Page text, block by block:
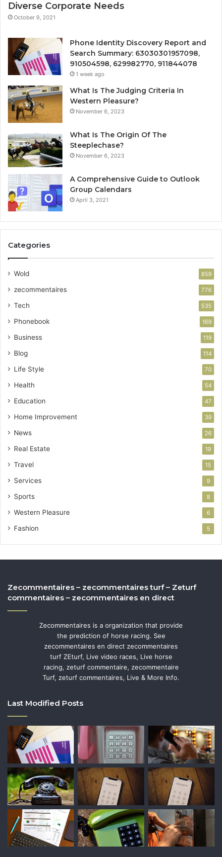
Diverse Corporate Needs
October 9, 2021
Phone Identity Discovery Report and
Search Summary: 63030301957098,
910504598, 629982770, 911844078
1 week ago
What Is The Judging Criteria In
Western Pleasure?
November 6, 2023
What Is The Origin Of The
Steeplechase?
November 6, 2023
A Comprehensive Guide to Outlook
Group Calendars
April 3, 2021
Categories
Wold 859
zecommentaires 776
Tech 535
Phonebook 169
Business 119
Blog 114
Life Style 70
Health 54
Education 47
Home Improvement 39
News 26
Real Estate 19
Travel 15
Services 9
Sports 8
Western Pleasure 6
Fashion 5
Zecommentaires – zecommentaires turf – Zeturf
commentaires – zecommentaires en direct
Zecommentaires is a organization that provide
the prediction of horse racing. See
zecommentaires en direct zecommentaires
turf ZEturf, Live video races, Live horse
racing, zeturf commentaire, zecommentaire
Turf, zeturf commentaires, Live & More Info.
Last Modified Posts